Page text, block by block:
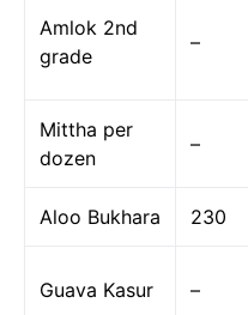
Amlok 2nd
grade
–
Mittha per
dozen
–
Aloo Bukhara 230
Guava Kasur –